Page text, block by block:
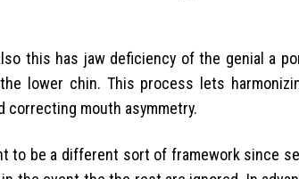
this has jaw deficiency of the genial a
lower chin. This process lets
correcting mouth asymmetry.
to be a different sort of framework since